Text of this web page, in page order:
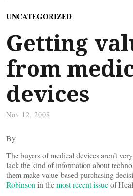
UNCATEGORIZED
Getting
from
devices
Nov 12, 2008
By
The buyers of medical devices aren’t
lack the kind of information about
them make value-based purchasing
Robinson in themost recent issueof